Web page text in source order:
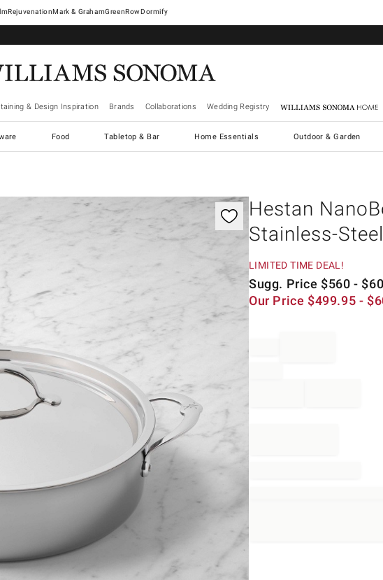
RejuvenationMark & GrahamGreenRowDormify
& Design Inspiration Brands Collaborations Wedding Registry Williams Sonoma Home
Food Tabletop & Bar Home Essentials Outdoor & Garden
controls
Hestan
Stainless-
LIMITED TIME DEAL!
Sugg. Price $560 - $
Our Price $499.95 - $